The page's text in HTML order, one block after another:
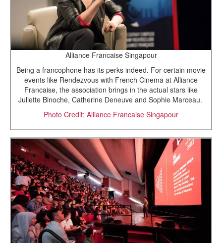
Alliance Francaise Singapour
Being a francophone has its perks indeed. For certain movie
events like Rendezvous with French Cinema at Alliance
Francaise, the association brings in the actual stars like
Juliette Binoche, Catherine Deneuve and Sophie Marceau.
Photo Credit: Alliance Francaise Singapour